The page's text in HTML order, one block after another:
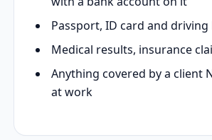
Passport, ID card and driving
Medical results, insurance
Anything covered by a client
at work